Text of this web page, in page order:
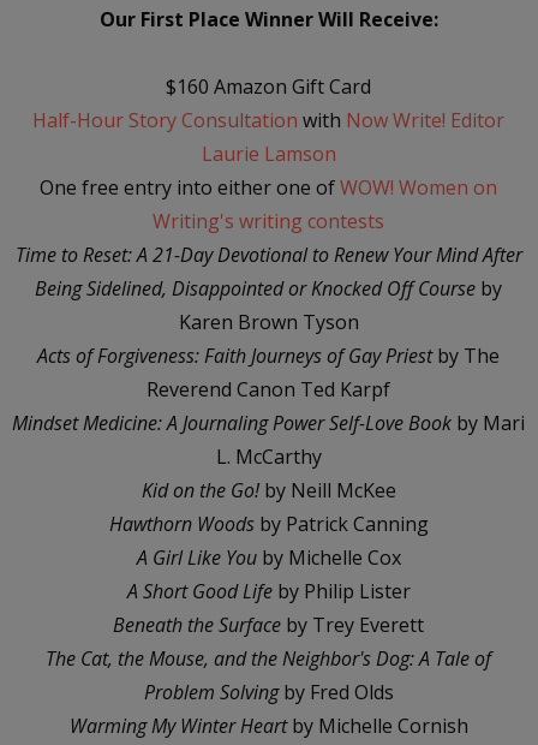
Our First Place Winner Will Receive:
$160 Amazon Gift Card
Half-Hour Story Consultation with Now Write! Editor
Laurie Lamson
One free entry into either one ofWOW! Women on
Writing's writing contests
Time to Reset: A 21-Day Devotional to Renew Your Mind After
Being Sidelined, Disappointed or Knocked Off Course by
Karen Brown Tyson
Acts of Forgiveness: Faith Journeys of Gay Priestby The
Reverend Canon Ted Karpf
Mindset Medicine: A Journaling Power Self-Love Book by Mari
L. McCarthy
Kid on the Go! by Neill McKee
Hawthorn Woods by Patrick Canning
A Girl Like You by Michelle Cox
A Short Good Lifeby Philip Lister
Beneath the Surface by Trey Everett
The Cat, the Mouse, and the Neighbor's Dog: A Tale of
Problem Solvingby Fred Olds
Warming My Winter Heartby Michelle Cornish